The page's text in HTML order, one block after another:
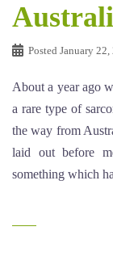
Posted January 22,
About a year ago
a rare type of
the way from
laid out before
something which